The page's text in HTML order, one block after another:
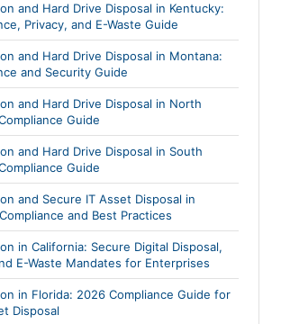
and Hard Drive Disposal in Kentucky:
Privacy, and E-Waste Guide
and Hard Drive Disposal in Montana:
and Security Guide
and Hard Drive Disposal in North
Guide
and Hard Drive Disposal in South
Guide
and Secure IT Asset Disposal in
and Best Practices
in California: Secure Digital Disposal,
E-Waste Mandates for Enterprises
in Florida: 2026 Compliance Guide for
Disposal